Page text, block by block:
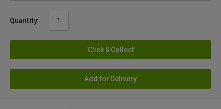
Quantity:
Click & Collect
Add for Delivery